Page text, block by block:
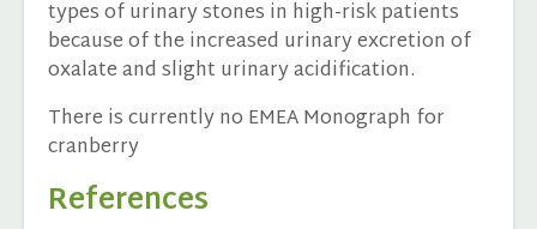
types of urinary stones in high-risk patients
because of the increased urinary excretion of
oxalate and slight urinary acidification.
There is currently no EMEA Monograph for
cranberry
References